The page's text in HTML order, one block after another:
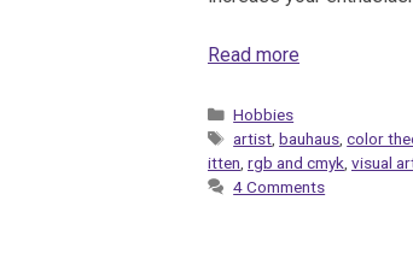
Read more
Categories
Hobbies
Tags
artist,bauhaus,color
itten, rgb and cmyk, visual
4 Comments